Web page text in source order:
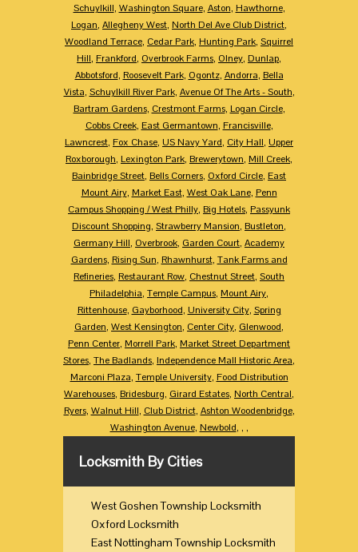
Schuylkill, Washington Square, Aston, Hawthorne,
Logan, Allegheny West, North Del Ave Club District,
Woodland Terrace, Cedar Park, Hunting Park, Squirrel
Hill, Frankford, Overbrook Farms, Olney, Dunlap,
Abbotsford, Roosevelt Park, Ogontz, Andorra, Bella
Vista, Schuylkill River Park, Avenue Of The Arts - South,
Bartram Gardens, Crestmont Farms, Logan Circle,
Cobbs Creek, East Germantown, Francisville,
Lawncrest, Fox Chase, US Navy Yard, City Hall, Upper
Roxborough, Lexington Park, Brewerytown, Mill Creek,
Bainbridge Street, Bells Corners, Oxford Circle, East
Mount Airy, Market East, West Oak Lane, Penn
Campus Shopping / West Philly, Big Hotels, Passyunk
Discount Shopping, Strawberry Mansion, Bustleton,
Germany Hill, Overbrook, Garden Court, Academy
Gardens, Rising Sun, Rhawnhurst, Tank Farms and
Refineries, Restaurant Row, Chestnut Street, South
Philadelphia, Temple Campus, Mount Airy,
Rittenhouse, Gayborhood, University City, Spring
Garden, West Kensington, Center City, Glenwood,
Penn Center, Morrell Park, Market Street Department
Stores, The Badlands, Independence Mall Historic Area,
Marconi Plaza, Temple University, Food Distribution
Warehouses, Bridesburg, Girard Estates, North Central,
Ryers, Walnut Hill, Club District, Ashton Woodenbridge,
Washington Avenue, Newbold, , ,
Locksmith By Cities
West Goshen Township Locksmith
Oxford Locksmith
East Nottingham Township Locksmith